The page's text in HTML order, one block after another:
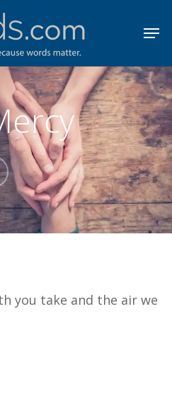
you take and the air we
Menu